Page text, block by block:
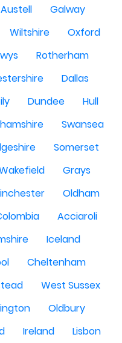
Galway
Wiltshire
Oxford
Rotherham
Dallas
Dundee
Hull
Swansea
Somerset
Grays
Oldham
Acciaroli
Iceland
Cheltenham
West Sussex
Oldbury
Ireland
Lisbon